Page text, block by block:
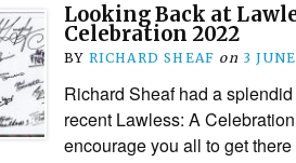
Looking Back at
Celebration 2022
BY RICHARD SHEAF on 3
Richard Sheaf had a
recent Lawless: A
encourage you all to get